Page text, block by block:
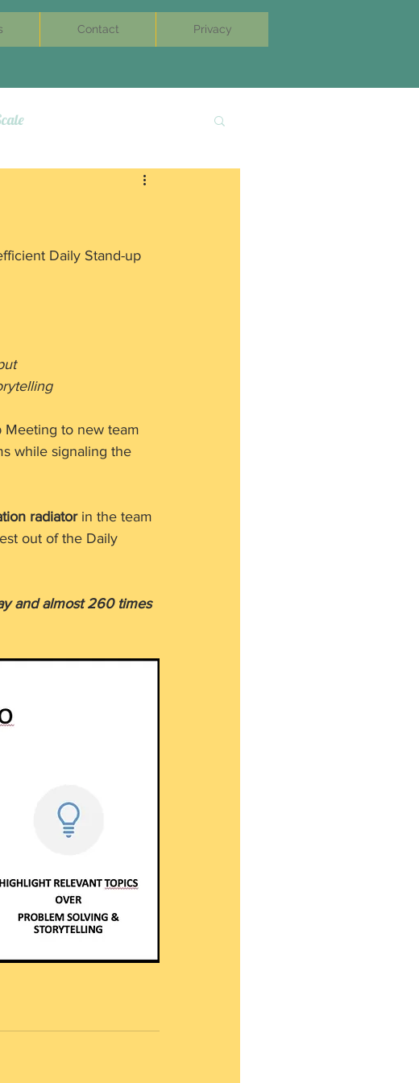
Contact Privacy
Daily Stand-up
Meeting to new team
while signaling the
radiator in the team
out of the Daily
and almost 260 times